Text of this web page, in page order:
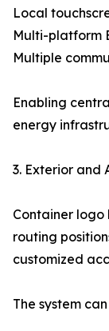
Local
Multi-platform
Multiple
Enabling
energy
3. Exterior and
Container
routing
customized
The system